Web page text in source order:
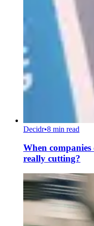
Decidr•8 min read
When
really cutting?